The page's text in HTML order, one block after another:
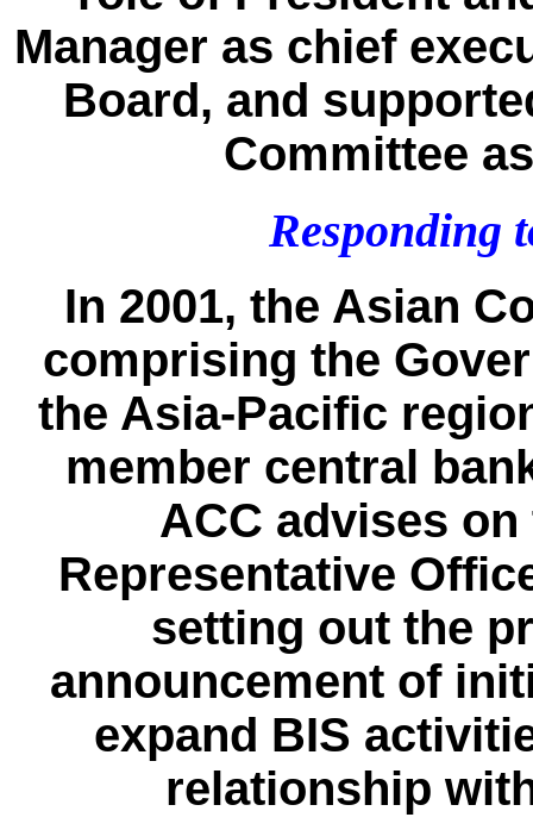
Manager as chief
Board, and
Committee
Responding
In 2001, the Asian
comprising the
the Asia-Pacific
member central
ACC advises
Representative
setting out the
announcement of
expand BIS
relationship